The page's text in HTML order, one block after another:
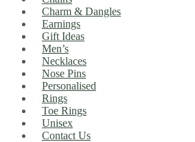
Charm & Dangles
Earnings
Gift Ideas
Men’s
Necklaces
Nose Pins
Personalised
Rings
Toe Rings
Unisex
Contact Us